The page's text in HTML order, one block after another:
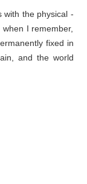
with the physical -
I remember,
fixed in
and the world